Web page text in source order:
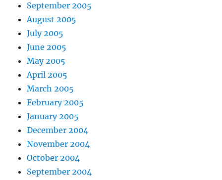
September 2005
August 2005
July 2005
June 2005
May 2005
April 2005
March 2005
February 2005
January 2005
December 2004
November 2004
October 2004
September 2004